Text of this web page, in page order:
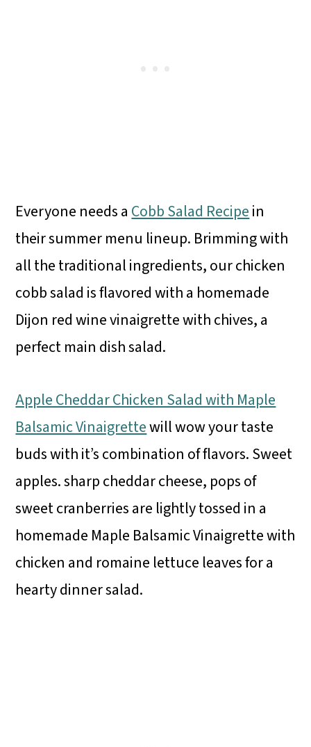
Everyone needs a Cobb Salad Recipein
their summer menu lineup. Brimming with
all the traditional ingredients, our chicken
cobb salad is flavored with a homemade
Dijon red wine vinaigrette with chives, a
perfect main dish salad.
Apple Cheddar Chicken Salad with Maple
Balsamic Vinaigrettewill wow your taste
buds with it’s combination of flavors. Sweet
apples. sharp cheddar cheese, pops of
sweet cranberries are lightly tossed in a
homemade Maple Balsamic Vinaigrette with
chicken and romaine lettuce leaves for a
hearty dinner salad.